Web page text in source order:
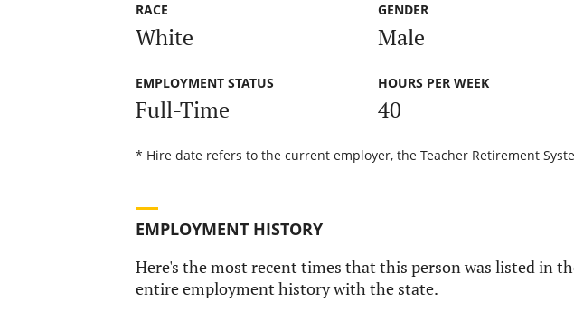
RACE
White
GENDER
Male
EMPLOYMENT STATUS
Full-Time
HOURS PER WEEK
40
* Hire date refers to the current employer, the Teacher Retirement
EMPLOYMENT HISTORY
Here's the most recent times that this person was listed in
entire employment history with the state.